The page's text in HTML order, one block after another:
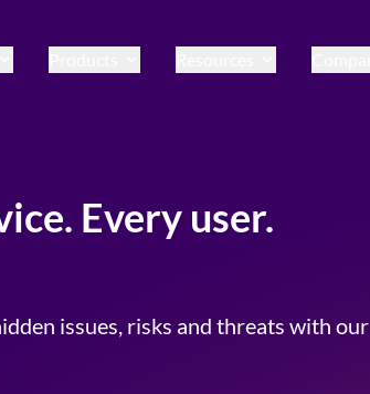
Every user.
issues, risks and threats with our